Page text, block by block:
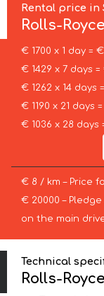
Rental price in
Rolls-Royce
€ 1700 x 1 day =
€ 1429 x 7 days =
€ 1262 x 14 days
€ 1190 x 21 days
€ 1036 x 28 days
€ 8 / km – Price
€ 20000 –
on the main
Technical
Rolls-